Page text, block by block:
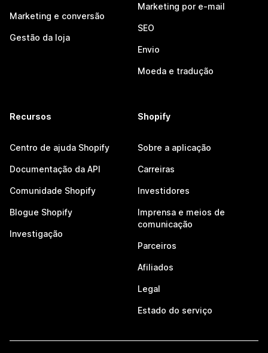
Marketing e conversão
Gestão da loja
Marketing por e-mail
SEO
Envio
Moeda e tradução
Recursos
Centro de ajuda Shopify
Documentação da API
Comunidade Shopify
Blogue Shopify
Investigação
Shopify
Sobre a aplicação
Carreiras
Investidores
Imprensa e meios de
comunicação
Parceiros
Afiliados
Legal
Estado do serviço